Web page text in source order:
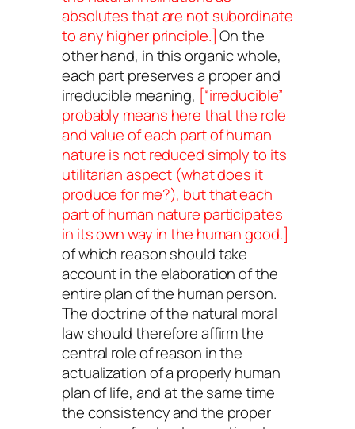
absolutes that are not subordinate
to any higher principle.] On the
other hand, in this organic whole,
each part preserves a proper and
irreducible meaning, [“irreducible”
probably means here that the role
and value of each part of human
nature is not reduced simply to its
utilitarian aspect (what does it
producefor me?), but that each
part of human nature participates
in its own way in the human good.]
of which reason should take
account in the elaboration of the
entire plan of the human person.
The doctrine of the natural moral
law should therefore affirm the
central role of reason in the
actualization of a properly human
plan of life, and at the same time
the consistency and the proper